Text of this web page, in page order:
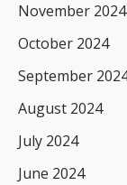
November 2024
October 2024
September
August 2024
July 2024
June 2024